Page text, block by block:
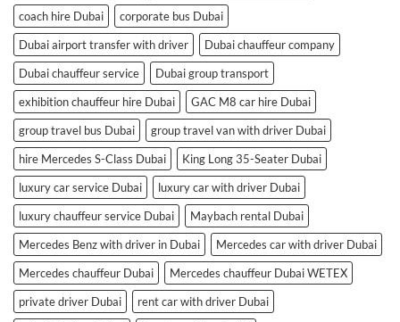
coach hire Dubai
corporate bus Dubai
Dubai airport transfer with driver
Dubai chauffeur company
Dubai chauffeur service
Dubai group transport
exhibition chauffeur hire Dubai
GAC M8 car hire Dubai
group travel bus Dubai
group travel van with driver Dubai
hire Mercedes S-Class Dubai
King Long 35-Seater Dubai
luxury car service Dubai
luxury car with driver Dubai
luxury chauffeur service Dubai
Maybach rental Dubai
Mercedes Benz with driver in Dubai
Mercedes car with driver Dubai
Mercedes chauffeur Dubai
Mercedes chauffeur Dubai WETEX
private driver Dubai
rent car with driver Dubai